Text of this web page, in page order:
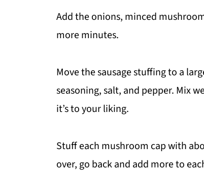
Add the onions, minced
more minutes.
Move the sausage stuffing to a
seasoning, salt, and pepper. Mix
it’s to your liking.
Stuff each mushroom cap with
over, go back and add more to